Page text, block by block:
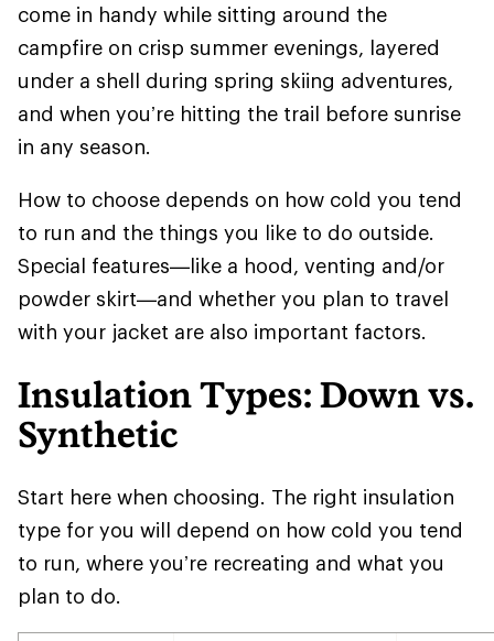
come in handy while sitting around the
campfire on crisp summer evenings, layered
under a shell during spring skiing adventures,
and when you’re hitting the trail before sunrise
in any season.
How to choose depends on how cold you tend
to run and the things you like to do outside.
Special features—like a hood, venting and/or
powder skirt—and whether you plan to travel
with your jacket are also important factors.
Insulation Types: Down vs.
Synthetic
Start here when choosing. The right insulation
type for you will depend on how cold you tend
to run, where you’re recreating and what you
plan to do.